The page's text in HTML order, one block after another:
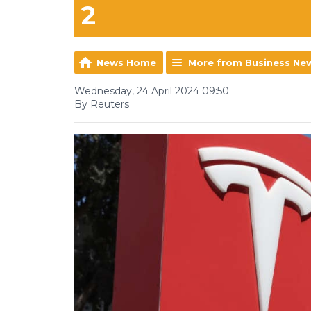
2
News Home More from Business
Wednesday, 24 April 2024 09:50
By Reuters